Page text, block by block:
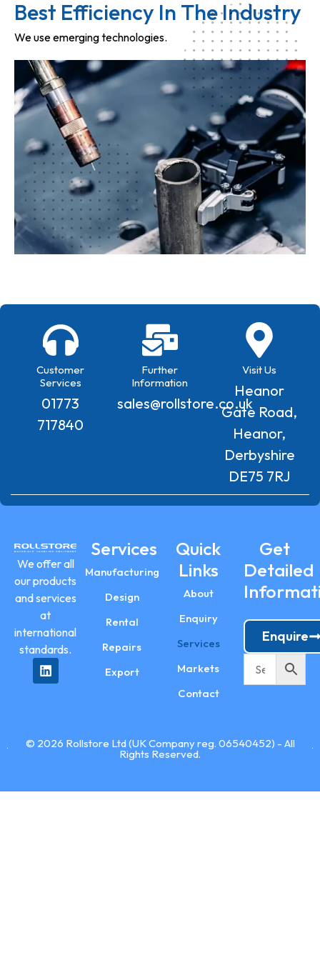
Best Efficiency In The Industry
We use emerging technologies.
Customer
Services
01773
717840
Further
Information
sales@rollstore.co.uk
Visit Us
Heanor
Gate Road,
Heanor,
Derbyshire
DE75 7RJ
We offer all
our products
and services
at
international
standards.
Services
Manufacturing
Design
Rental
Repairs
Export
Quick
Links
About
Enquiry
Services
Markets
Contact
Get
Detailed
Enquire
© 2026 Rollstore Ltd (UK Company reg. 06540452) - All
Rights Reserved.